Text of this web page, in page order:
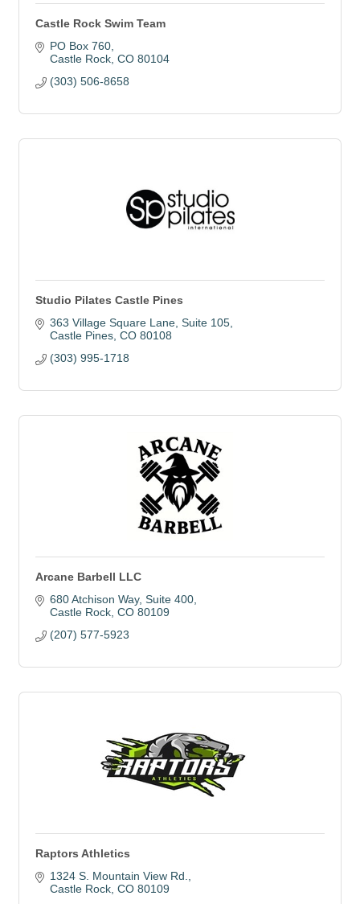
Castle Rock Swim Team
PO Box 760
Castle Rock CO 80104
(303) 506-8658
Studio Pilates Castle Pines
363 Village Square Lane Suite 105
Castle Pines CO 80108
(303) 995-1718
Arcane Barbell LLC
680 Atchison Way Suite 400
Castle Rock CO 80109
(207) 577-5923
Raptors Athletics
1324 S. Mountain View Rd.
Castle Rock CO 80109